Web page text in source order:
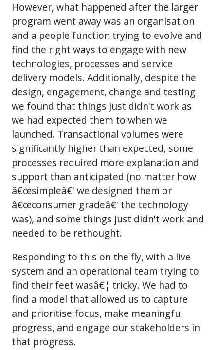
However, what happened after the larger
program went away was an organisation
and a people function trying to evolve and
find the right ways to engage with new
technologies, processes and service
delivery models. Additionally, despite the
design, engagement, change and testing
we found that things just didn't work as
we had expected them to when we
launched. Transactional volumes were
significantly higher than expected, some
processes required more explanation and
support than anticipated (no matter how
â€œsimpleâ€' we designed them or
â€œconsumer gradeâ€' the technology
was), and some things just didn't work and
needed to be rethought.
Responding to this on the fly, with a live
system and an operational team trying to
find their feet wasâ€¦ tricky. We had to
find a model that allowed us to capture
and prioritise focus, make meaningful
progress, and engage our stakeholders in
that progress.